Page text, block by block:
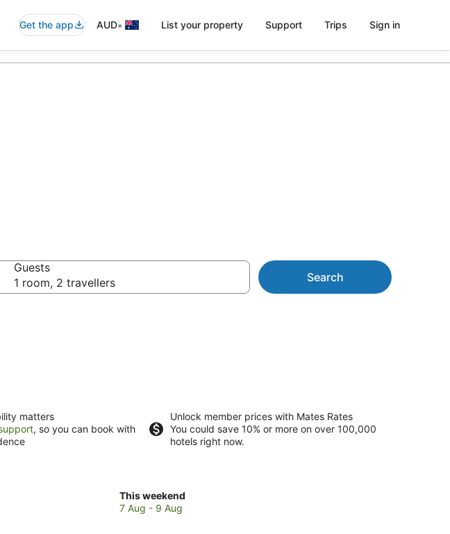
Get the app AUD• List your property Support Trips Sign in
Guests
1 room, 2 travellers
Search
matters
, so you can book with
Unlock member prices with Mates Rates
You could save 10% or more on over 100,000
hotels right now.
This weekend
Check
prices
7 Aug - 9 Aug